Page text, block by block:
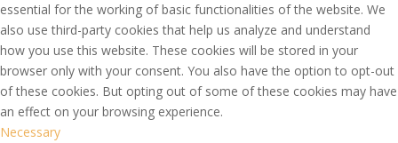
essential for the working of basic functionalities of the website. We
also use third-party cookies that help us analyze and understand
how you use this website. These cookies will be stored in your
browser only with your consent. You also have the option to opt-out
of these cookies. But opting out of some of these cookies may have
an effect on your browsing experience.
Necessary